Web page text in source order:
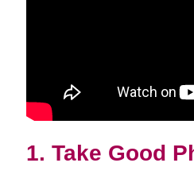
1. Take Good